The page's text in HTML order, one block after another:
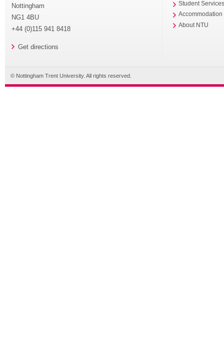
Nottingham
NG1 4BU
+44 (0)115 941 8418
Get directions
Student
Accommodation
About NTU
© Nottingham Trent University. All rights reserved.